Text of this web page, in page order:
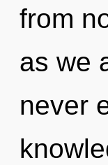
from
as we
never